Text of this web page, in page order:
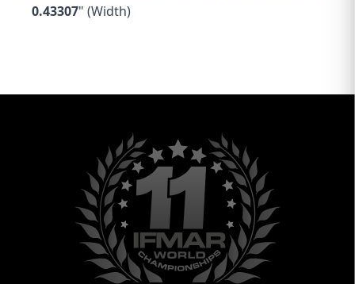
0.43307" (Width)